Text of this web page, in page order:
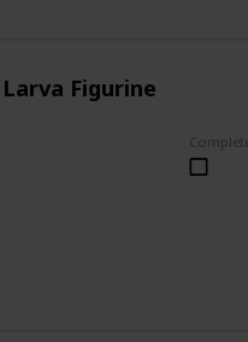
Figurine
Complete